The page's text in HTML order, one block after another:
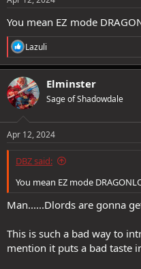
You mean EZ mode
R
e
a
c
t
i
o
s
Lazuli
Elminster
Sage of Shadowdale
Apr 12, 2024
DBZ said:
You mean EZ mode
Man......Dlords are gonna
This is such a bad way to
mention it puts a bad taste